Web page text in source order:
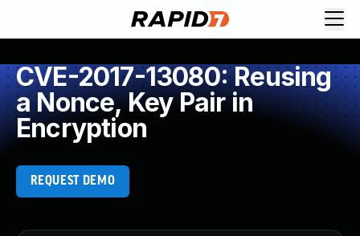
CVE-2017-13080: Reusing
a Nonce, Key Pair in
Encryption
REQUEST DEMO